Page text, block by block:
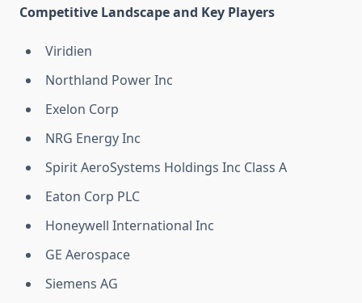
Competitive Landscape and Key Players
Viridien
Northland Power Inc
Exelon Corp
NRG Energy Inc
Spirit AeroSystems Holdings Inc Class A
Eaton Corp PLC
Honeywell International Inc
GE Aerospace
Siemens AG